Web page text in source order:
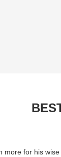
more for his